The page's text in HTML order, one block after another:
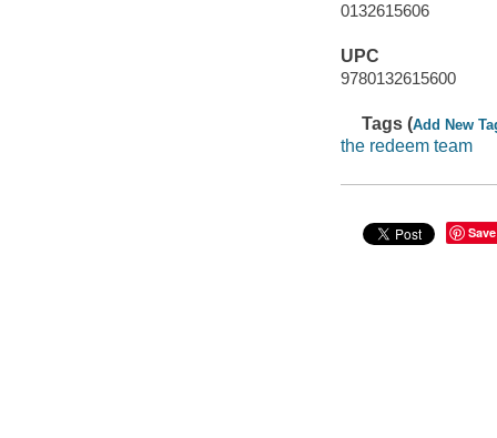
0132615606
UPC
9780132615600
Tags (Add New
the redeem team
Save